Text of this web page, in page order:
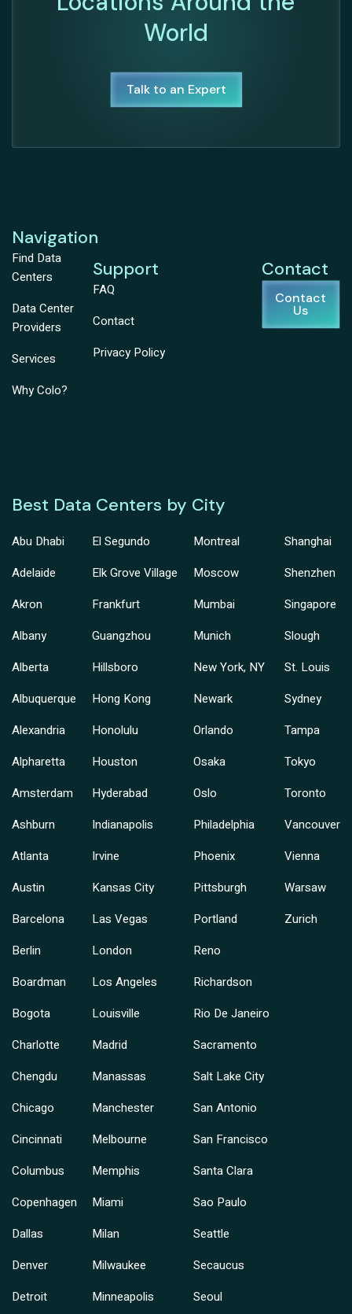
World
Talk to an Expert
Navigation
Find Data
Centers
Data Center
Providers
Services
Why Colo?
Support
FAQ
Contact
Privacy Policy
Contact
Contact
Us
Best Data Centers by City
Abu Dhabi
Adelaide
Akron
Albany
Alberta
Albuquerque
Alexandria
Alpharetta
Amsterdam
Ashburn
Atlanta
Austin
Barcelona
Berlin
Boardman
Bogota
Charlotte
Chengdu
Chicago
Cincinnati
Columbus
Copenhagen
Dallas
Denver
Detroit
El Segundo
Elk Grove Village
Frankfurt
Guangzhou
Hillsboro
Hong Kong
Honolulu
Houston
Hyderabad
Indianapolis
Irvine
Kansas City
Las Vegas
London
Los Angeles
Louisville
Madrid
Manassas
Manchester
Melbourne
Memphis
Miami
Milan
Milwaukee
Minneapolis
Montreal
Moscow
Mumbai
Munich
New York, NY
Newark
Orlando
Osaka
Oslo
Philadelphia
Phoenix
Pittsburgh
Portland
Reno
Richardson
Rio De Janeiro
Sacramento
Salt Lake City
San Antonio
San Francisco
Santa Clara
Sao Paulo
Seattle
Secaucus
Seoul
Shanghai
Shenzhen
Singapore
Slough
St. Louis
Sydney
Tampa
Tokyo
Toronto
Vancouver
Vienna
Warsaw
Zurich